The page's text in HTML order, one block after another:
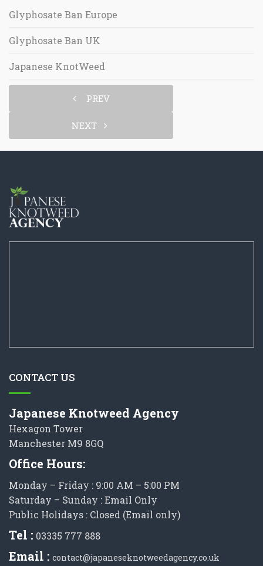
Glyphosate Ban Europe
Glyphosate Ban UK
Japanese KnotWeed
PREV
NEXT
CONTACT US
Japanese Knotweed Agency
Hexagon Tower
Manchester M9 8GQ
Office Hours:
Monday – Friday : 9:00 AM – 5:00 PM
Saturday – Sunday : Email Only
Public Holidays : Closed (Email only)
Tel : 03335 777 888
Email : contact@japaneseknotweedagency.co.uk